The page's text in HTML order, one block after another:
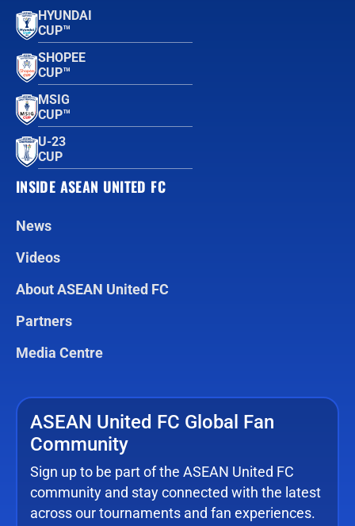
HYUNDAI
CUP™
SHOPEE
CUP™
MSIG
CUP™
U-23
CUP
INSIDE ASEAN UNITED FC
News
Videos
About ASEAN United FC
Partners
Media Centre
ASEAN United FC Global Fan
Community
Sign up to be part of the ASEAN United FC
community and stay connected with the latest
across our tournaments and fan experiences.